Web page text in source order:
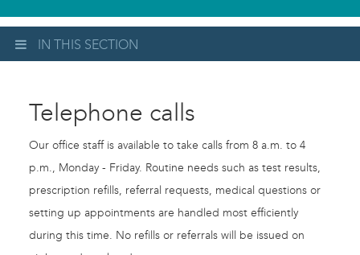
Services
Updates
IN THIS SECTION
Telephone calls
Our office staff is available to take calls from 8 a.m. to 4
p.m., Monday - Friday. Routine needs such as test results,
prescription refills, referral requests, medical questions or
setting up appointments are handled most efficiently
during this time. No refills or referrals will be issued on